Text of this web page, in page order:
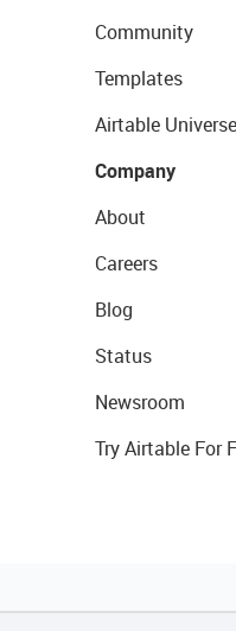
Community
Templates
Airtable Universe
Company
About
Careers
Blog
Status
Newsroom
Try Airtable For